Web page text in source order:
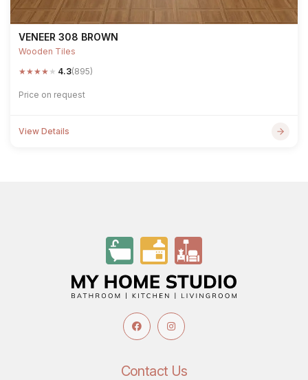
VENEER 308 BROWN
Wooden Tiles
★★★★ ★ 4.3(895)
Price on request
View Details
Contact Us